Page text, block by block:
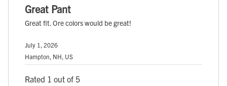
Great Pant
Great fit. Ore colors would be great!
July 1, 2026
Hampton, NH, US
Rated 1 out of 5